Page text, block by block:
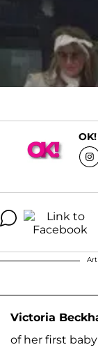
Victoria
of her first